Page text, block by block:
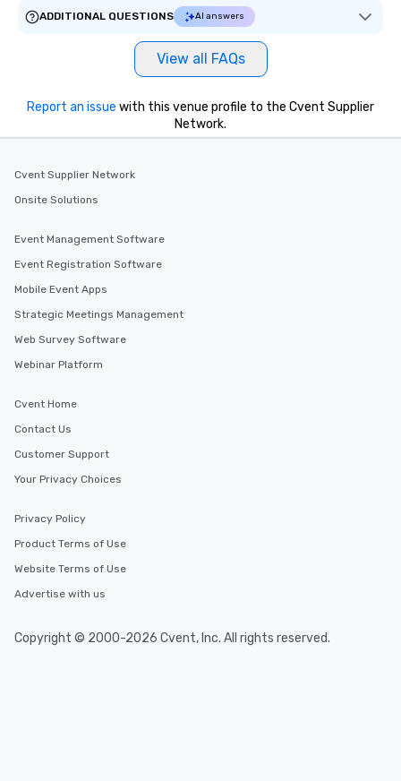
ADDITIONAL QUESTIONS
AI answers
View all FAQs
Report an issue with this venue profile to the Cvent Supplier
Network.
Cvent Supplier Network
Onsite Solutions
Event Management Software
Event Registration Software
Mobile Event Apps
Strategic Meetings Management
Web Survey Software
Webinar Platform
Cvent Home
Contact Us
Customer Support
Your Privacy Choices
Privacy Policy
Product Terms of Use
Website Terms of Use
Advertise with us
Copyright © 2000-2026 Cvent, Inc. All rights reserved.